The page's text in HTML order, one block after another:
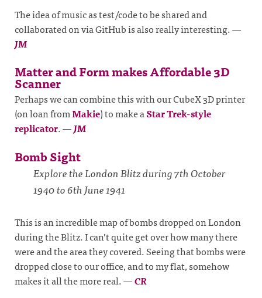
The idea of music as test/code to be shared and
collaborated on via GitHub is also really interesting.—
JM
Matter and Form makes Affordable 3D
Scanner
Perhaps we can combine this with our CubeX 3D printer
(on loan fromMakie) to make aStar Trek-style
replicator.—JM
Bomb Sight
Explore the London Blitz during 7th October
1940 to 6th June 1941
This is an incredible map of bombs dropped on London
during the Blitz. I can’t quite get over how many there
were and the area they covered. Seeing that bombs were
dropped close to our office, and to my flat, somehow
makes it all the more real.—CR